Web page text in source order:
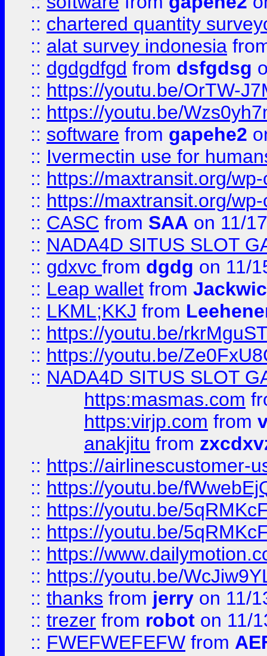
:: chartered quantity
:: alat survey indonesia
:: dgdgdfgd from dsfgdsg
:: https://youtu.be/OrTW-
:: https://youtu.be/
:: software from gapehe2
:: Ivermectin use for
:: https://maxtransit.org/
:: https://maxtransit.org/
:: CASC from SAA on 11/
:: NADA4D SITUS SLOT
:: gdxvc from dgdg on 11/
:: Leap wallet from
:: LKML;KKJ from
:: https://youtu.be/
:: https://youtu.be/
:: NADA4D SITUS SLOT
https:masmas.com
https:virjp.com from
anakjitu from
:: https://airlinescustomer-
:: https://youtu.be/
:: https://youtu.be/
:: https://youtu.be/
:: https://
:: https://youtu.be/
:: thanks from jerry on 11/
:: trezer from robot on 11/
:: FWEFWEFEFW from